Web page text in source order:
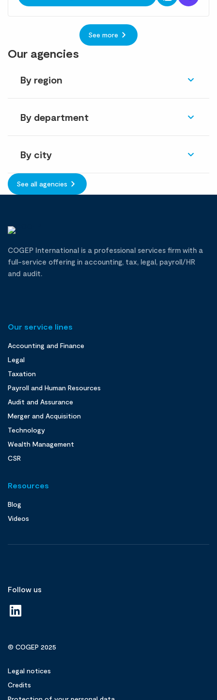
See more
Our agencies
By region
By department
By city
See all agencies
COGEP International is a professional services firm with a
full-service offering in accounting, tax, legal, payroll/HR
and audit.
Our service lines
Accounting and Finance
Legal
Taxation
Payroll and Human Resources
Audit and Assurance
Merger and Acquisition
Technology
Wealth Management
CSR
Resources
Blog
Videos
Follow us
© COGEP 2025
Legal notices
Credits